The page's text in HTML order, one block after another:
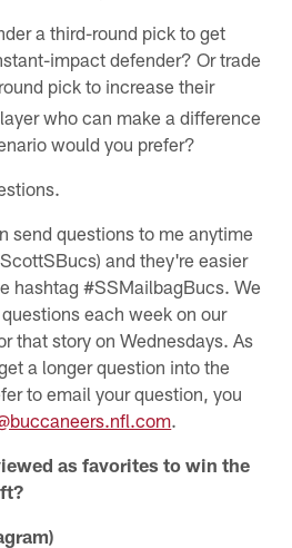
a third-round pick to get
impact defender? Or trade
pick to increase their
who can make a difference
would you prefer?
send questions to me anytime
and they're easier
hashtag #SSMailbagBucs. We
each week on our
that story on Wednesdays. As
a longer question into the
to email your question, you
.
as favorites to win the